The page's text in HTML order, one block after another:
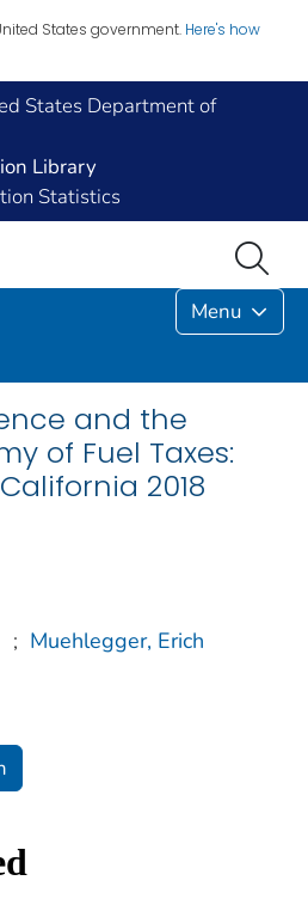
States government. Here's how
States Department of
Library
Statistics
Menu
and the
of Fuel Taxes:
2018
; Muehlegger, Erich